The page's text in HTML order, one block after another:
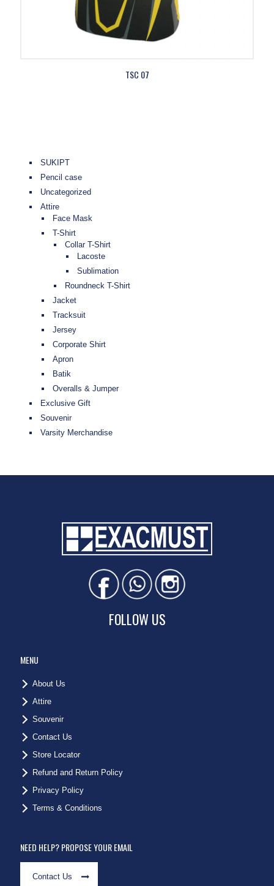
TSC 07
SUKIPT
Pencil case
Uncategorized
Attire
Face Mask
T-Shirt
Collar T-Shirt
Lacoste
Sublimation
Roundneck T-Shirt
Jacket
Tracksuit
Jersey
Corporate Shirt
Apron
Batik
Overalls & Jumper
Exclusive Gift
Souvenir
Varsity Merchandise
FOLLOW US
MENU
About Us
Attire
Souvenir
Contact Us
Store Locator
Refund and Return Policy
Privacy Policy
Terms & Conditions
NEED HELP? PROPOSE YOUR EMAIL
Contact Us